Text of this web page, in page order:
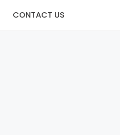
CONTACT US